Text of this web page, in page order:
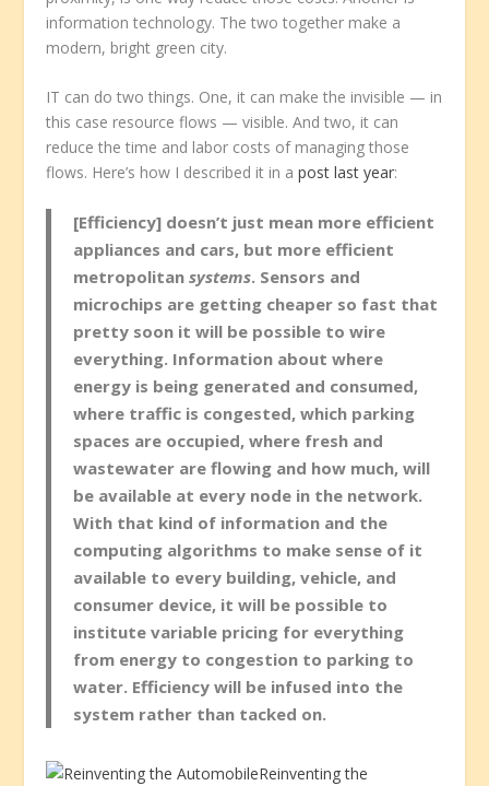
information technology. The two together make a
modern, bright green city.
IT can do two things. One, it can make the invisible — in
this case resource flows — visible. And two, it can
reduce the time and labor costs of managing those
flows. Here’s how I described it in apost last year:
[Efficiency] doesn’t just mean more efficient
appliances and cars, but more efficient
metropolitansystems. Sensors and
microchips are getting cheaper so fast that
pretty soon it will be possible to wire
everything. Information about where
energy is being generated and consumed,
where traffic is congested, which parking
spaces are occupied, where fresh and
wastewater are flowing and how much, will
be available at every node in the network.
With that kind of information and the
computing algorithms to make sense of it
available to every building, vehicle, and
consumer device, it will be possible to
institute variable pricing for everything
from energy to congestion to parking to
water. Efficiency will be infused into the
system rather than tacked on.
Reinventing the